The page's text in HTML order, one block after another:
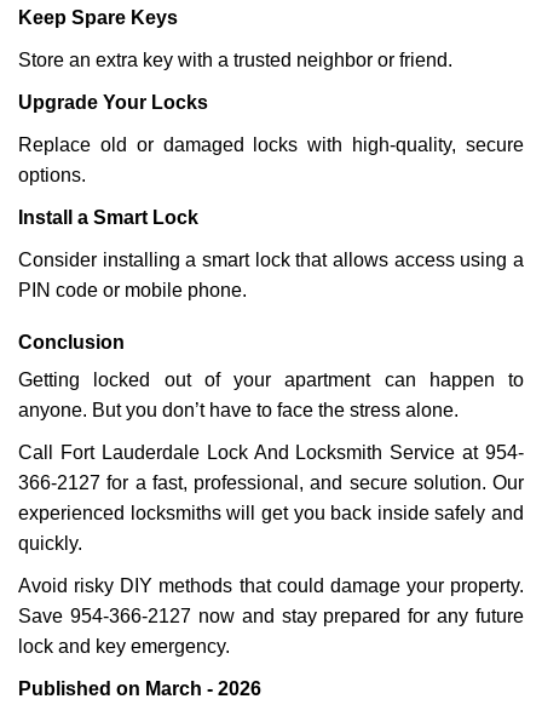
Keep Spare Keys
Store an extra key with a trusted neighbor or friend.
Upgrade Your Locks
Replace old or damaged locks with high-quality, secure
options.
Install a Smart Lock
Consider installing a smart lock that allows access using a
PIN code or mobile phone.
Conclusion
Getting locked out of your apartment can happen to
anyone. But you don’t have to face the stress alone.
Call Fort Lauderdale Lock And Locksmith Service at 954-
366-2127 for a fast, professional, and secure solution. Our
experienced locksmiths will get you back inside safely and
quickly.
Avoid risky DIY methods that could damage your property.
Save 954-366-2127 now and stay prepared for any future
lock and key emergency.
Published on March - 2026